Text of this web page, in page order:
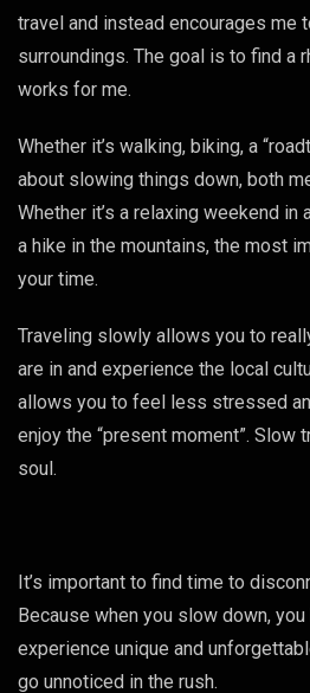
travel and instead encourages me
surroundings. The goal is to find a
works for me.
Whether it’s walking, biking, a
about slowing things down, both
Whether it’s a relaxing weekend in
a hike in the mountains, the most
your time.
Traveling slowly allows you to
are in and experience the local
allows you to feel less stressed
enjoy the “present moment”. Slow
soul.
It’s important to find time to
Because when you slow down,
experience unique and
go unnoticed in the rush.